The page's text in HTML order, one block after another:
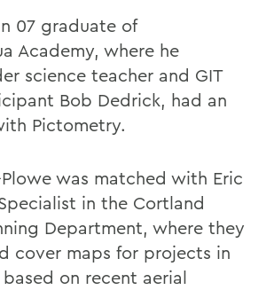
07 graduate of
Academy, where he
science teacher and GIT
Bob Dedrick, had an
Pictometry.
was matched with Eric
in the Cortland
Department, where they
cover maps for projects in
on recent aerial